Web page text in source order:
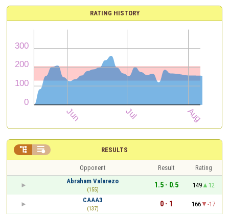
RATING HISTORY
RESULTS
 
Opponent Result
Rating
Abraham Valarezo
(155)
1.5 - 0.5 149
12
CAAA3
(137)
0 - 1 166
-17